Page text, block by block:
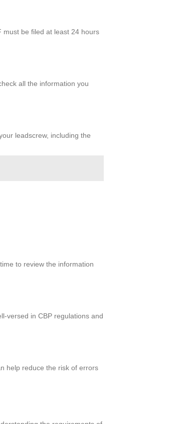
must be filed at least 24 hours
all the information you
leadscrew, including the
to review the information
versed in CBP regulations and
help reduce the risk of errors